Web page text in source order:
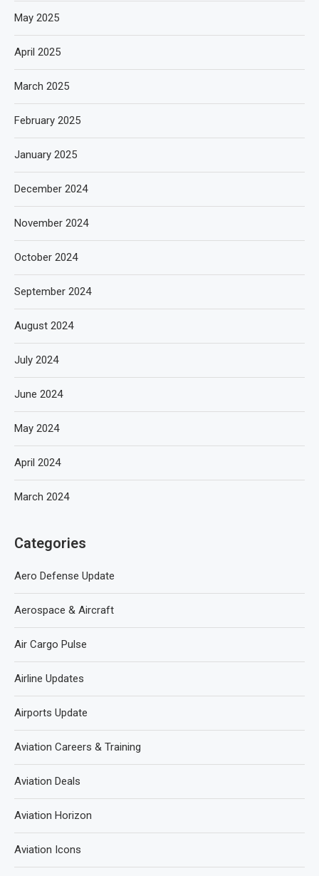
May 2025
April 2025
March 2025
February 2025
January 2025
December 2024
November 2024
October 2024
September 2024
August 2024
July 2024
June 2024
May 2024
April 2024
March 2024
Categories
Aero Defense Update
Aerospace & Aircraft
Air Cargo Pulse
Airline Updates
Airports Update
Aviation Careers & Training
Aviation Deals
Aviation Horizon
Aviation Icons